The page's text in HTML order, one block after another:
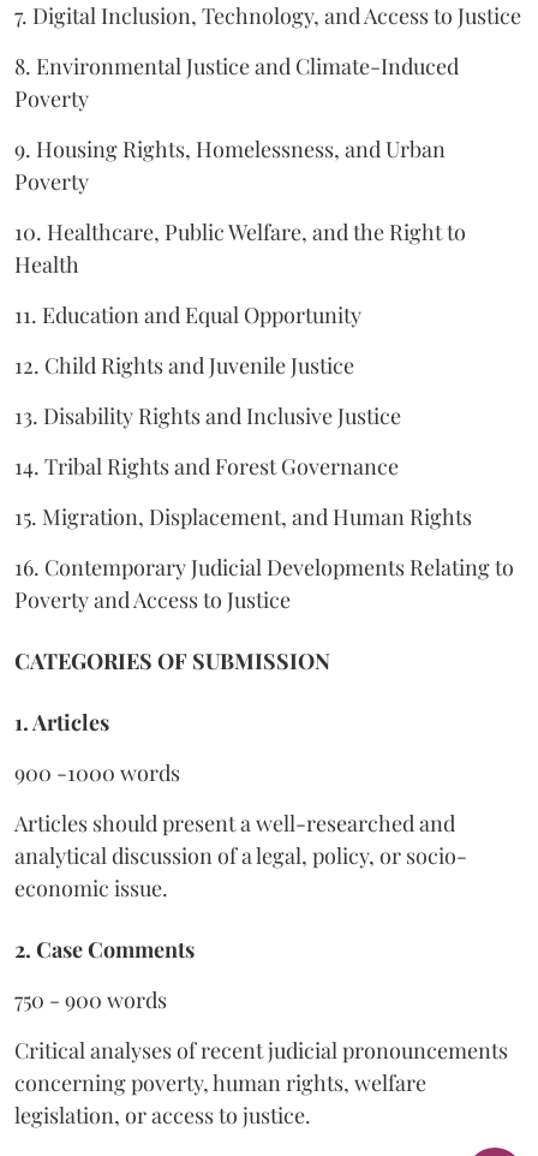
7. Digital Inclusion, Technology, and Access to Justice
8. Environmental Justice and Climate-Induced
Poverty
9. Housing Rights, Homelessness, and Urban
Poverty
10. Healthcare, Public Welfare, and the Right to
Health
11. Education and Equal Opportunity
12. Child Rights and Juvenile Justice
13. Disability Rights and Inclusive Justice
14. Tribal Rights and Forest Governance
15. Migration, Displacement, and Human Rights
16. Contemporary Judicial Developments Relating to
Poverty and Access to Justice
CATEGORIES OF SUBMISSION
1. Articles
900 -1000 words
Articles should present a well-researched and
analytical discussion of a legal, policy, or socio-
economic issue.
2. Case Comments
750 - 900 words
Critical analyses of recent judicial pronouncements
concerning poverty, human rights, welfare
legislation, or access to justice.